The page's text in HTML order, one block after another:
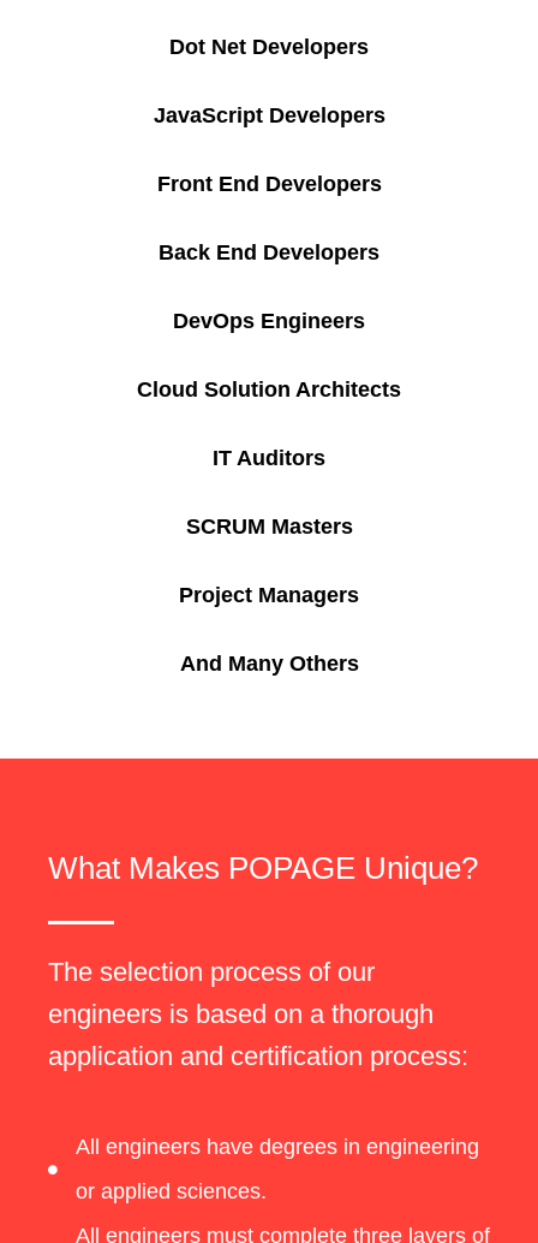
Dot Net Developers
JavaScript Developers
Front End Developers
Back End Developers
DevOps Engineers
Cloud Solution Architects
IT Auditors
SCRUM Masters
Project Managers
And Many Others
What Makes POPAGE Unique?
The selection process of our
engineers is based on a thorough
application and certification process:
All engineers have degrees in engineering
or applied sciences.
All engineers must complete three layers of